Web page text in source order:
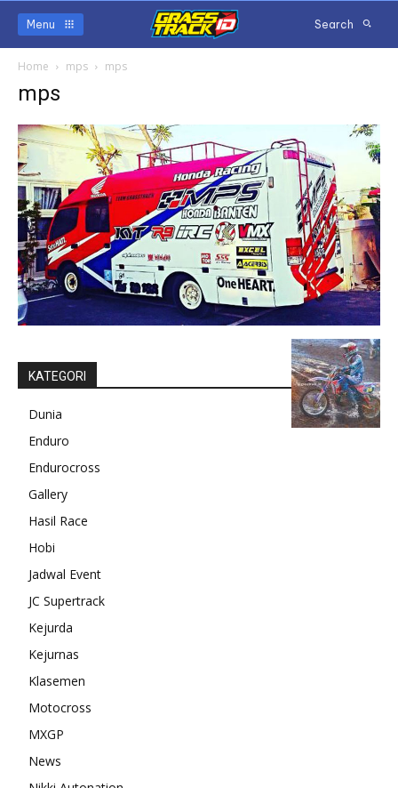
Menu Search
Home mps mps
mps
KATEGORI
Dunia
Enduro
Endurocross
Gallery
Hasil Race
Hobi
Jadwal Event
JC Supertrack
Kejurda
Kejurnas
Klasemen
Motocross
MXGP
News